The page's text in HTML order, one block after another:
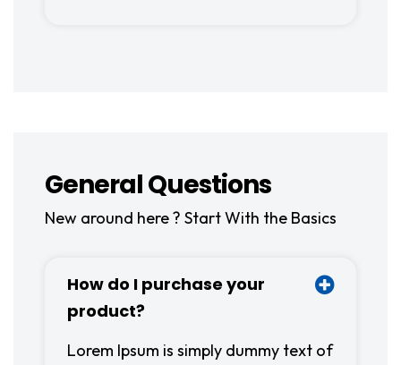
General Questions
New around here ? Start With the Basics
How do I purchase your
product?
Lorem Ipsum is simply dummy text of